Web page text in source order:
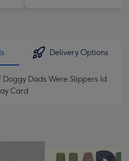
Delivery Options
Dads Were Slippers Id
Card